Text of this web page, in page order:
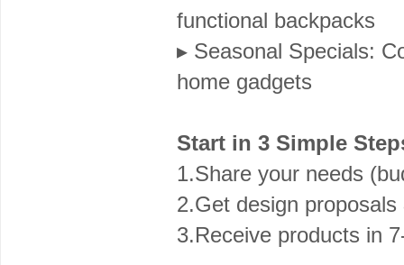
functional backpacks
▸ Seasonal Specials:
home gadgets
Start in 3 Simple
1.Share your needs
2.Get design
3.Receive products in